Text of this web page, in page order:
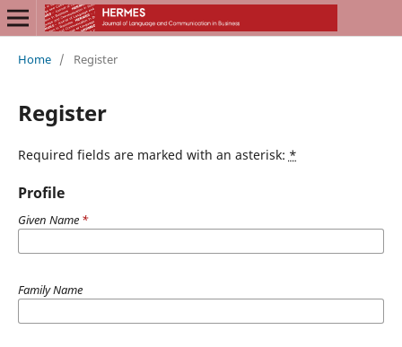
Home / Register
Register
Required fields are marked with an asterisk: *
Profile
Given Name *
Family Name